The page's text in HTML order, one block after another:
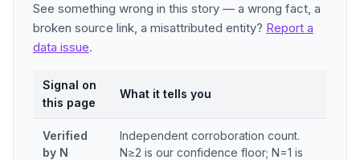
See something wrong in this story — a wrong fact, a
broken source link, a misattributed entity? Report a
data issue.
Signal on
this page
What it tells you
Verified
by N
Independent corroboration count.
N≥2 is our confidence floor; N=1 is